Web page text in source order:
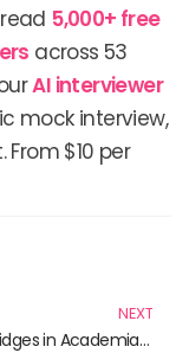
5,000+ free
across 53
AI interviewer
mock interview,
$10 per
NEXT
Building Bridges in Academia: Top Books on Networking Strategies for Academic Success